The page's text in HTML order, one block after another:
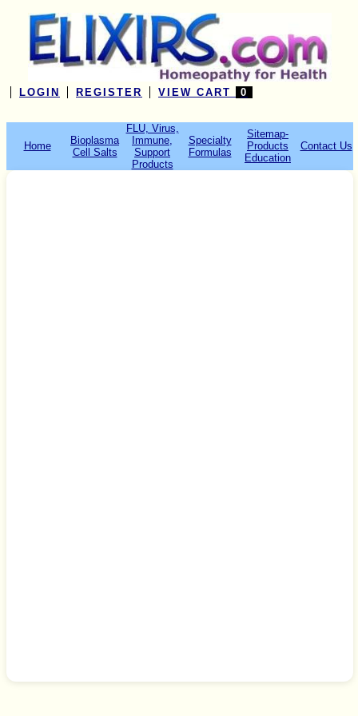
LOGIN REGISTER VIEW CART 0
Home
Bioplasma
Cell Salts
FLU, Virus,
Immune,
Support
Products
Specialty
Formulas
Sitemap-
Products
Education
Contact Us